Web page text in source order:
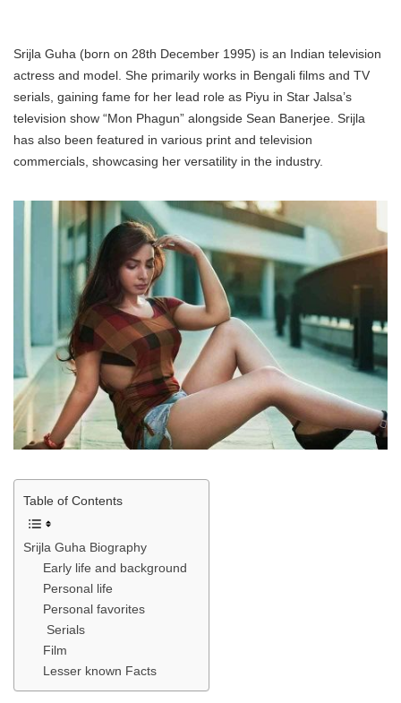
Srijla Guha (born on 28th December 1995) is an Indian television
actress and model. She primarily works in Bengali films and TV
serials, gaining fame for her lead role as Piyu in Star Jalsa’s
television show “Mon Phagun” alongside Sean Banerjee. Srijla
has also been featured in various print and television
commercials, showcasing her versatility in the industry.
Table of Contents
Srijla Guha Biography
Early life and background
Personal life
Personal favorites
Serials
Film
Lesser known Facts